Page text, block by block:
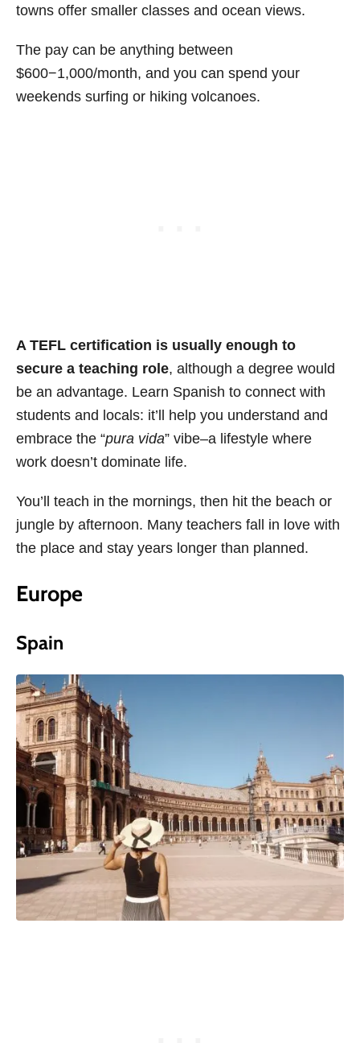
towns offer smaller classes and ocean views.
The pay can be anything between
$600−1,000/month, and you can spend your
weekends surfing or hiking volcanoes.
A TEFL certification is usually enough to
secure a teaching role, although a degree would
be an advantage. Learn Spanish to connect with
students and locals: it’ll help you understand and
embrace the “pura vida” vibe–a lifestyle where
work doesn’t dominate life.
You’ll teach in the mornings, then hit the beach or
jungle by afternoon. Many teachers fall in love with
the place and stay years longer than planned.
Europe
Spain